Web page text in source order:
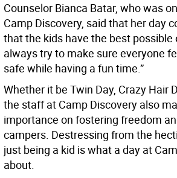
Counselor Bianca Batar, who was
Camp Discovery, said that her day
that the kids have the best possible
always try to make sure everyone
safe while having a fun time.”
Whether it be Twin Day, Crazy Hair
the staff at Camp Discovery also
importance on fostering freedom
campers. Destressing from the
just being a kid is what a day at
about.